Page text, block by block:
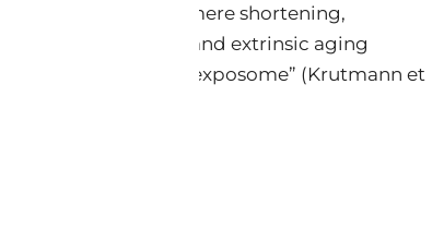
driven by telomere shortening,
components; and extrinsic aging
termed the “exposome” (Krutmann et